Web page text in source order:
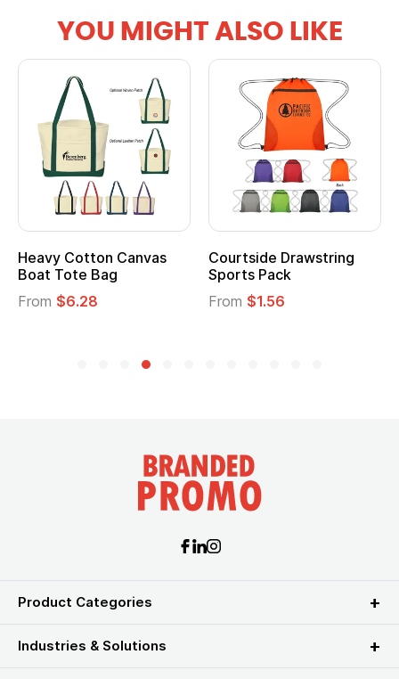
YOU MIGHT ALSO LIKE
Heavy Cotton Canvas
Boat Tote Bag
From $6.28
Courtside Drawstring
Sports Pack
From $1.56
Product Categories
Industries & Solutions